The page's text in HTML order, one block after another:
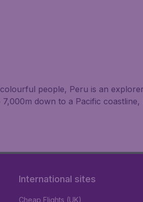
people, Peru is an
down to a Pacific
International sites
Cheap Flights (UK)